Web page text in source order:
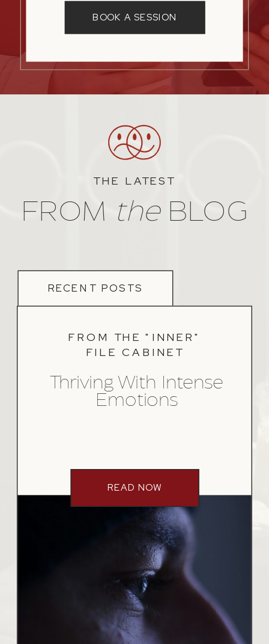
BOOK A SESSION
RECENT POSTS
FROM THE "INNER"
FILE CABINET
FROM theBLOG
THE LATEST
Thriving With Intense
Emotions
READ NOW